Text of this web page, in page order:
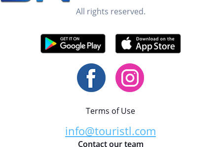
All rights reserved.
Terms of Use
info@touristl.com
Contact our team